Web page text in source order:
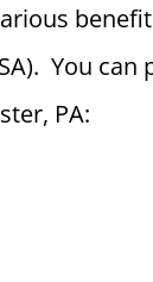
You
PA: